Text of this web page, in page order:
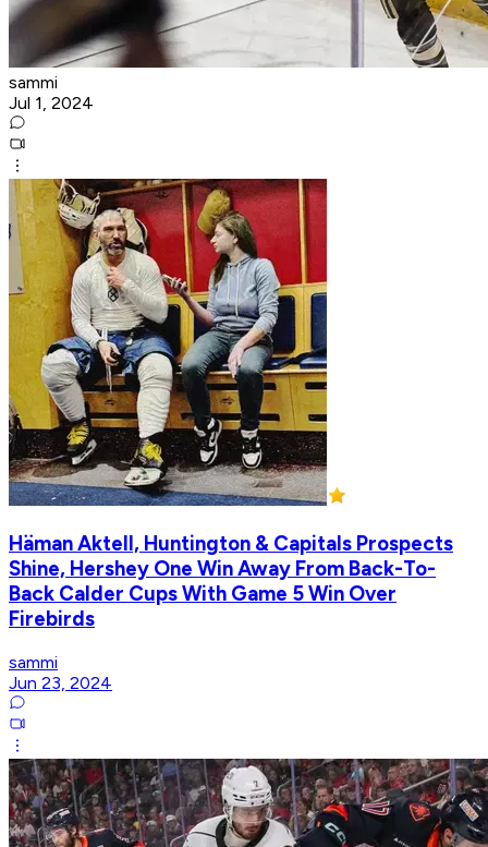
sammi
Jul 1, 2024
Häman Aktell, Huntington & Capitals Prospects
Shine, Hershey One Win Away From Back-To-
Back Calder Cups With Game 5 Win Over
Firebirds
sammi
Jun 23, 2024